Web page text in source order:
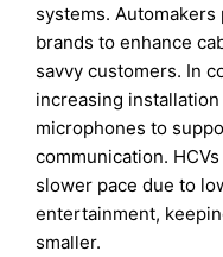
systems.
brands to enhance
savvy customers. In
increasing
microphones to
communication.
slower pace due to
entertainment,
smaller.